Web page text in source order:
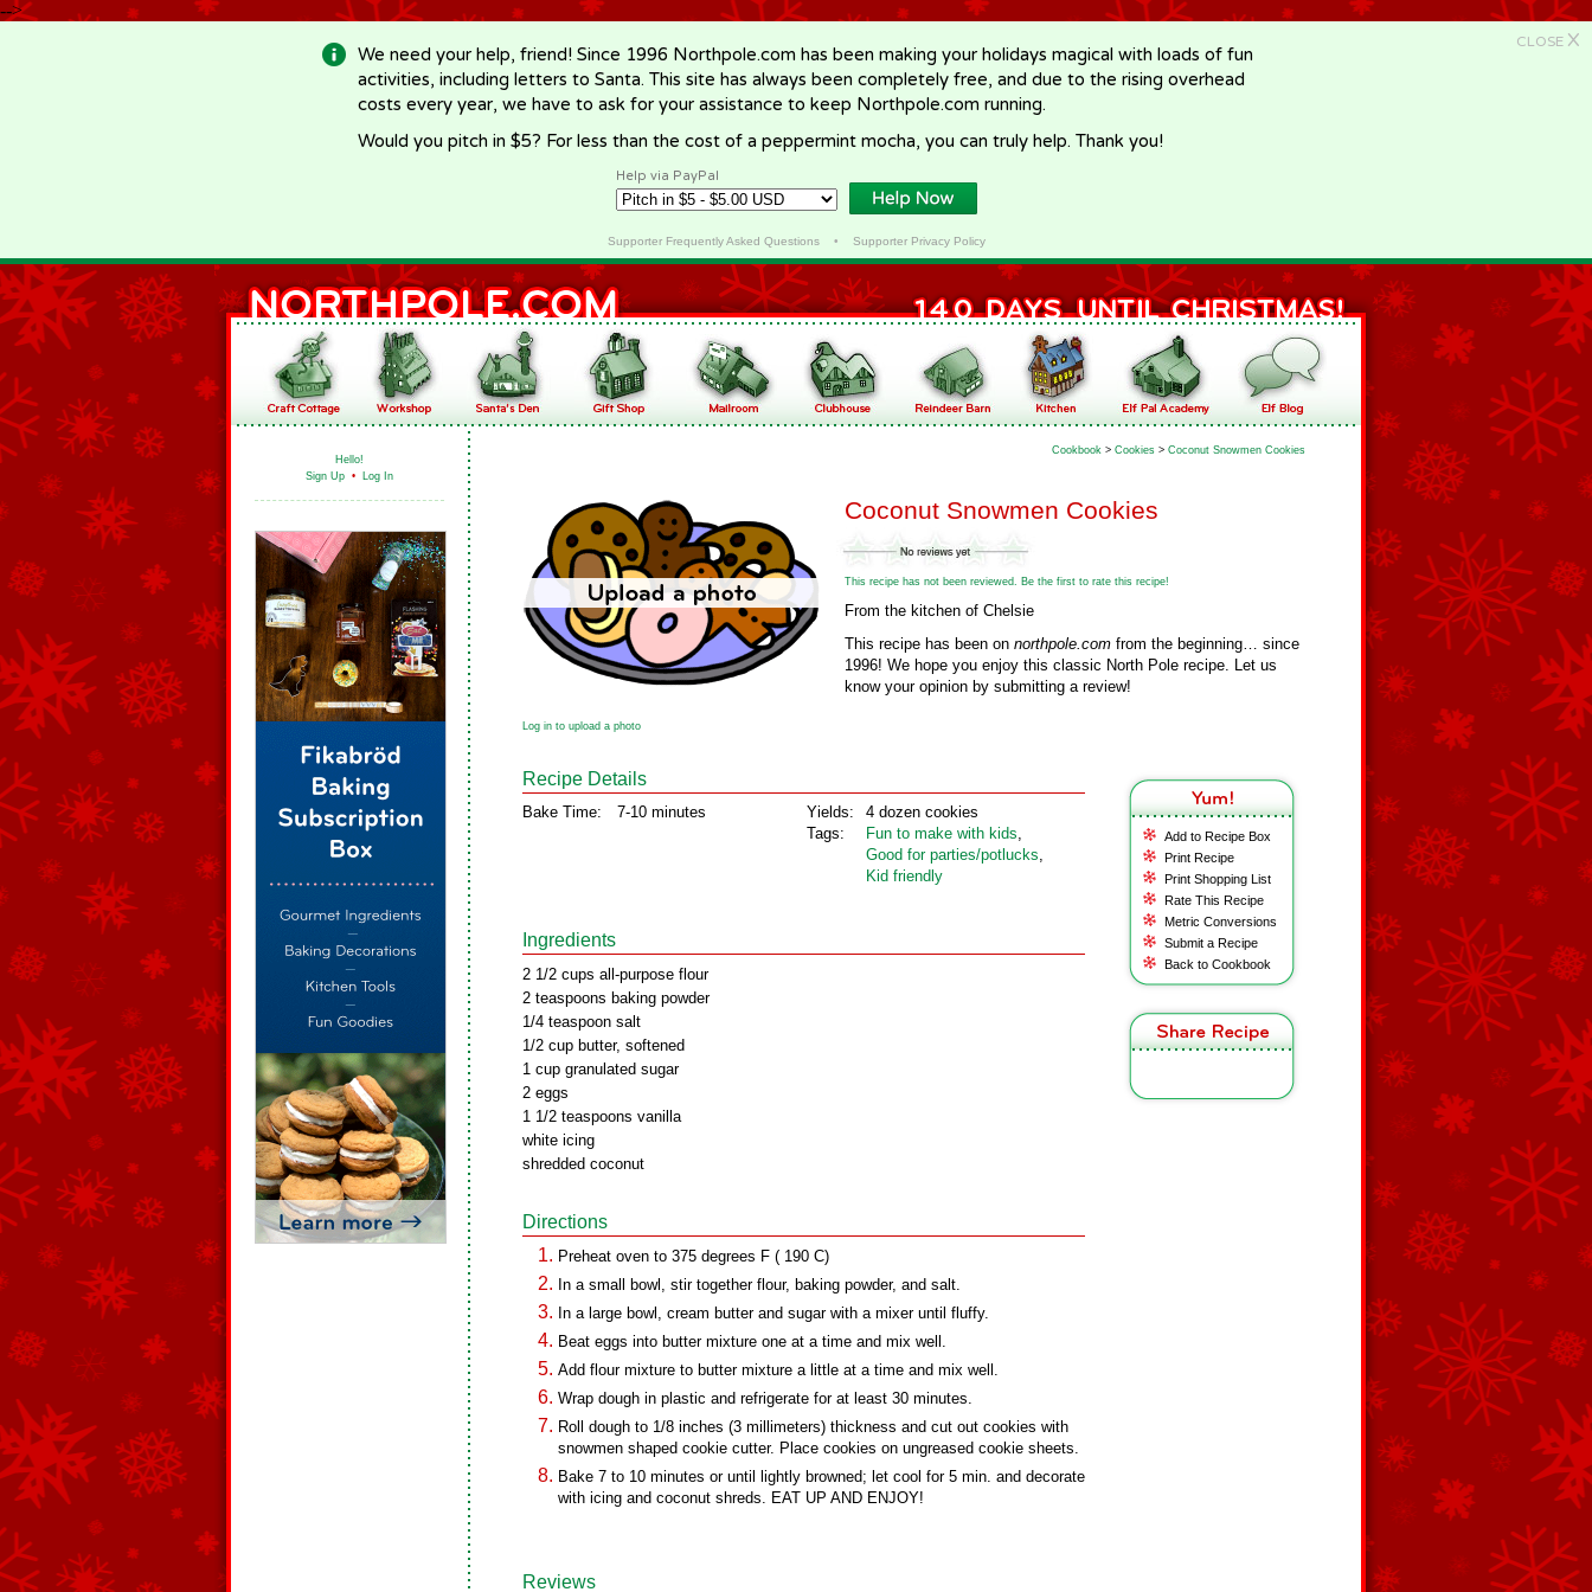
-->
CLOSE X
We need your help, friend! Since 1996 Northpole.com has been making your holidays magical with loads of fun
activities, including letters to Santa. This site has always been completely free, and due to the rising overhead
costs every year, we have to ask for your assistance to keep Northpole.com running.
Would you pitch in $5? For less than the cost of a peppermint mocha, you can truly help. Thank you!
Help via PayPal
Supporter Frequently Asked Questions• Supporter Privacy Policy
Hello!
Sign Up • Log In
Cookbook > Cookies > Coconut Snowmen Cookies
Coconut Snowmen Cookies
This recipe has not been reviewed. Be the first to rate this recipe!
From the kitchen of Chelsie
This recipe has been on northpole.com from the beginning… since
1996! We hope you enjoy this classic North Pole recipe. Let us
know your opinion by submitting a review!
Log in to upload a photo
Add to Recipe Box
Print Recipe
Print Shopping List
Rate This Recipe
Metric Conversions
Submit a Recipe
Back to Cookbook
Recipe Details
Bake Time: 7-10 minutes
Yields:
Tags:
4 dozen cookies
Fun to make with kids,
Good for parties/potlucks,
Kid friendly
Ingredients
2 1/2 cups all-purpose flour
2 teaspoons baking powder
1/4 teaspoon salt
1/2 cup butter, softened
1 cup granulated sugar
2 eggs
1 1/2 teaspoons vanilla
white icing
shredded coconut
Directions
Preheat oven to 375 degrees F ( 190 C)
In a small bowl, stir together flour, baking powder, and salt.
In a large bowl, cream butter and sugar with a mixer until fluffy.
Beat eggs into butter mixture one at a time and mix well.
Add flour mixture to butter mixture a little at a time and mix well.
Wrap dough in plastic and refrigerate for at least 30 minutes.
Roll dough to 1/8 inches (3 millimeters) thickness and cut out cookies with
snowmen shaped cookie cutter. Place cookies on ungreased cookie sheets.
Bake 7 to 10 minutes or until lightly browned; let cool for 5 min. and decorate
with icing and coconut shreds. EAT UP AND ENJOY!
Reviews